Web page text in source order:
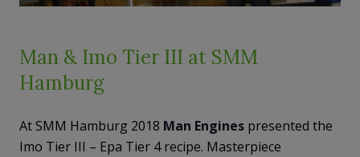
Man & Imo Tier III at SMM
Hamburg
At SMM Hamburg 2018 Man Engines presented the
Imo Tier III – Epa Tier 4 recipe. Masterpiece